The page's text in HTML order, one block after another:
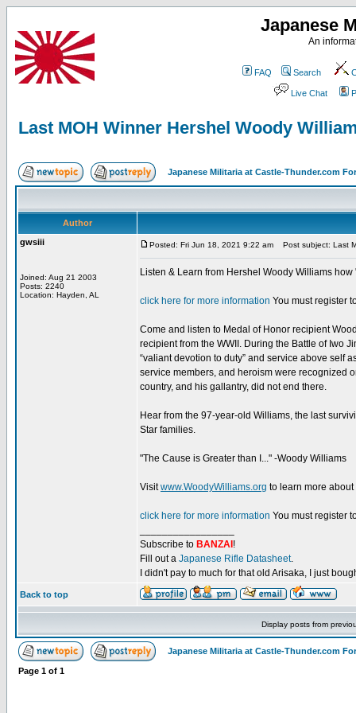
Japanese
An
FAQ Search
Live Chat
Last MOH Winner Hershel Woody
Japanese Militaria at Castle-Thunder.com
Author
gwsiii
Joined: Aug 21 2003
Posts: 2240
Location: Hayden, AL
Posted: Fri Jun 18, 2021 9:22 am Post subject: Last
Listen & Learn from Hershel Woody Williams
click here for more information You must register
Come and listen to Medal of Honor recipient
recipient from the WWII. During the Battle of Iwo
“valiant devotion to duty” and service above self
service members, and heroism were recognized
country, and his gallantry, did not end there.
Hear from the 97-year-old Williams, the last
Star families.
"The Cause is Greater than I..." -Woody Williams
Visitwww.WoodyWilliams.org to learn more about
click here for more information You must register
Subscribe to BANZAI !
Fill out a Japanese Rifle Datasheet.
I didn't pay to much for that old Arisaka, I just
Back to top
Display posts from
Japanese Militaria at Castle-Thunder.com
Page 1 of 1